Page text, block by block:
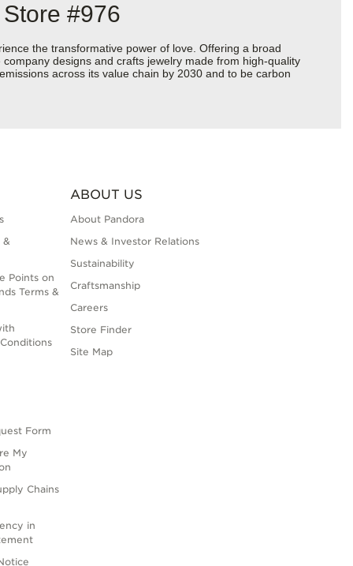
#976
the transformative power of love. Offering a broad
designs and crafts jewelry made from high-quality
across its value chain by 2030 and to be carbon
&
Points on
Terms &
Form
My
Chains
in
ABOUT US
About Pandora
News & Investor Relations
Sustainability
Craftsmanship
Careers
Store Finder
Site Map